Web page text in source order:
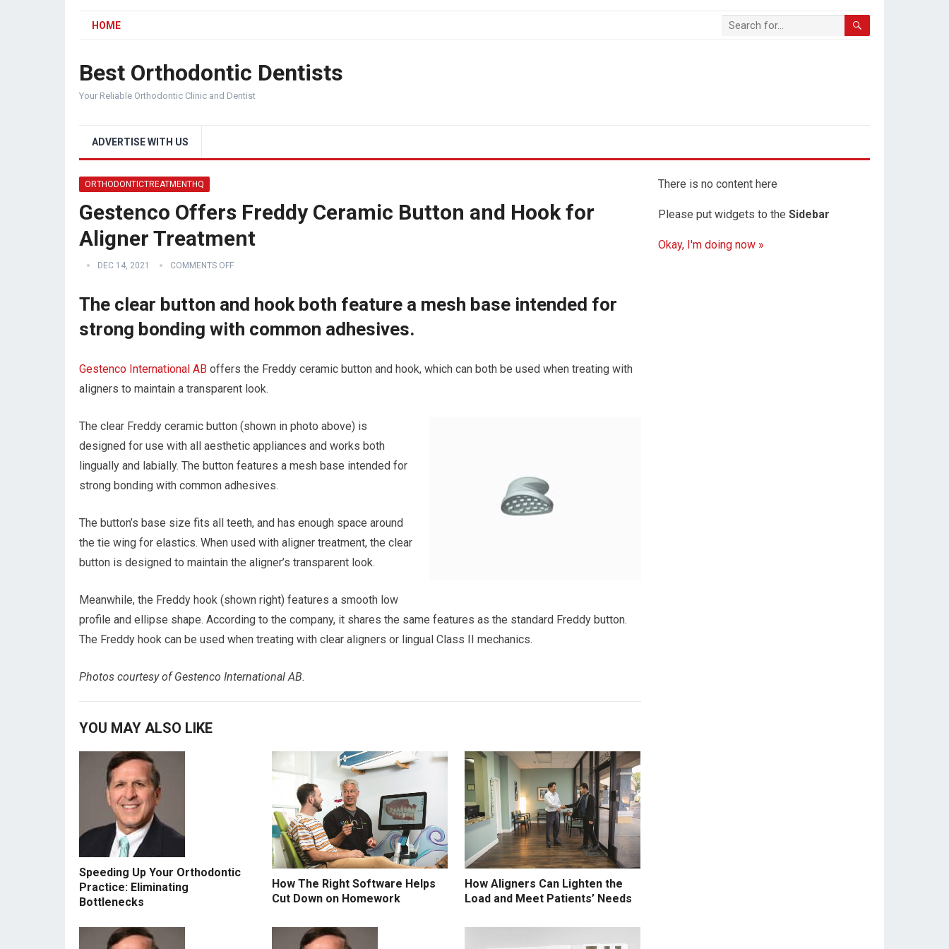
HOME
Best Orthodontic Dentists
Your Reliable Orthodontic Clinic and Dentist
ADVERTISE WITH US
ORTHODONTICTREATMENTHQ
Gestenco Offers Freddy Ceramic Button and Hook for
Aligner Treatment
DEC 14, 2021 COMMENTS OFF
The clear button and hook both feature a mesh base intended for
strong bonding with common adhesives.
Gestenco International AB offers the Freddy ceramic button and hook, which can both be used when treating with
aligners to maintain a transparent look.
The clear Freddy ceramic button (shown in photo above) is
designed for use with all aesthetic appliances and works both
lingually and labially. The button features a mesh base intended for
strong bonding with common adhesives.
The button’s base size fits all teeth, and has enough space around
the tie wing for elastics. When used with aligner treatment, the clear
button is designed to maintain the aligner’s transparent look.
Meanwhile, the Freddy hook (shown right) features a smooth low
profile and ellipse shape. According to the company, it shares the same features as the standard Freddy button.
The Freddy hook can be used when treating with clear aligners or lingual Class II mechanics.
Photos courtesy of Gestenco International AB.
YOU MAY ALSO LIKE
Speeding Up Your Orthodontic
Practice: Eliminating
Bottlenecks
How The Right Software Helps
Cut Down on Homework
How Aligners Can Lighten the
Load and Meet Patients’ Needs
There is no content here
Please put widgets to the Sidebar
Okay, I'm doing now »